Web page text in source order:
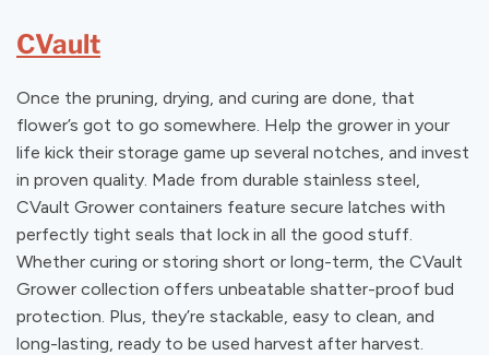
CVault
Once the pruning, drying, and curing are done, that
flower’s got to go somewhere. Help the grower in your
life kick their storage game up several notches, and invest
in proven quality. Made from durable stainless steel,
CVault Grower containers feature secure latches with
perfectly tight seals that lock in all the good stuff.
Whether curing or storing short or long-term, the CVault
Grower collection offers unbeatable shatter-proof bud
protection. Plus, they’re stackable, easy to clean, and
long-lasting, ready to be used harvest after harvest.